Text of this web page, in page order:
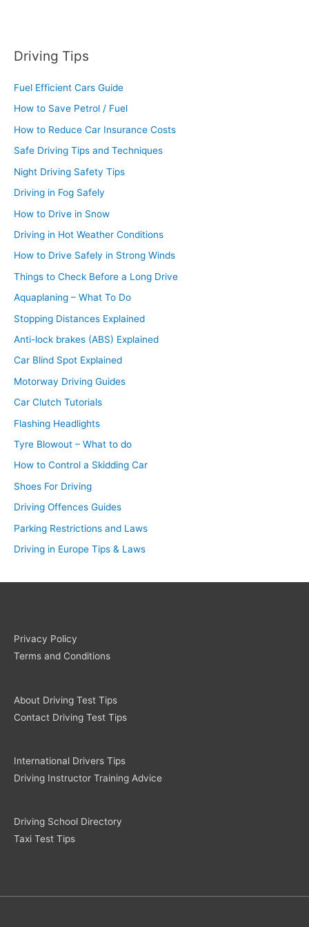
Driving Tips
Fuel Efficient Cars Guide
How to Save Petrol / Fuel
How to Reduce Car Insurance Costs
Safe Driving Tips and Techniques
Night Driving Safety Tips
Driving in Fog Safely
How to Drive in Snow
Driving in Hot Weather Conditions
How to Drive Safely in Strong Winds
Things to Check Before a Long Drive
Aquaplaning – What To Do
Stopping Distances Explained
Anti-lock brakes (ABS) Explained
Car Blind Spot Explained
Motorway Driving Guides
Car Clutch Tutorials
Flashing Headlights
Tyre Blowout – What to do
How to Control a Skidding Car
Shoes For Driving
Driving Offences Guides
Parking Restrictions and Laws
Driving in Europe Tips & Laws
Privacy Policy
Terms and Conditions
About Driving Test Tips
Contact Driving Test Tips
International Drivers Tips
Driving Instructor Training Advice
Driving School Directory
Taxi Test Tips